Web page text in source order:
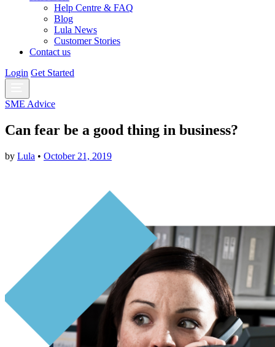
Help Centre & FAQ
Blog
Lula News
Customer Stories
Contact us
Login Get Started
SME Advice
Can fear be a good thing in business?
by Lula • October 21, 2019